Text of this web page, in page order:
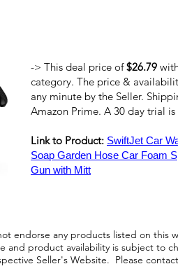
-> This deal price of$26.79
category. The price &
any minute by the Seller.
Amazon Prime. A 30 day trial
Link to Product: SwiftJet Car
Soap Garden Hose Car Foam
Gun with Mitt
endorse any products listed on this
and product availability is subject to
Seller's Website. Please